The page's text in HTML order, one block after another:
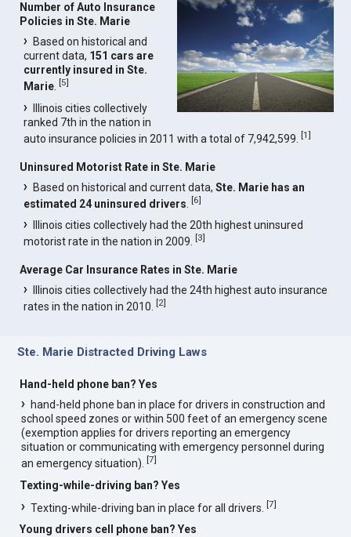
Number of Auto Insurance
Policies in Ste. Marie
Based on historical and
current data, 151 cars are
currently insured in Ste.
Marie .[5]
Illinois cities collectively
ranked 7th in the nation in
auto insurance policies in 2011 with a total of 7,942,599.[1]
Uninsured Motorist Rate in Ste. Marie
Based on historical and current data,Ste. Marie has an
estimated 24 uninsured drivers .[6]
Illinois cities collectively had the 20th highest uninsured
motorist rate in the nation in 2009.[3]
Average Car Insurance Rates in Ste. Marie
Illinois cities collectively had the 24th highest auto insurance
rates in the nation in 2010.[2]
Ste. Marie Distracted Driving Laws
Hand-held phone ban? Yes
hand-held phone ban in place for drivers in construction and
school speed zones or within 500 feet of an emergency scene
(exemption applies for drivers reporting an emergency
situation or communicating with emergency personnel during
an emergency situation).[7]
Texting-while-driving ban? Yes
Texting-while-driving ban in place for all drivers.[7]
Young drivers cell phone ban? Yes